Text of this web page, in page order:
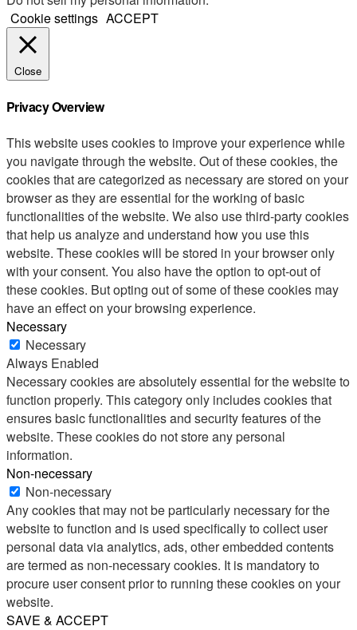
Cookie settings ACCEPT
Close
Privacy Overview
This website uses cookies to improve your experience while
you navigate through the website. Out of these cookies, the
cookies that are categorized as necessary are stored on your
browser as they are essential for the working of basic
functionalities of the website. We also use third-party cookies
that help us analyze and understand how you use this
website. These cookies will be stored in your browser only
with your consent. You also have the option to opt-out of
these cookies. But opting out of some of these cookies may
have an effect on your browsing experience.
Necessary
Necessary
Always Enabled
Necessary cookies are absolutely essential for the website to
function properly. This category only includes cookies that
ensures basic functionalities and security features of the
website. These cookies do not store any personal
information.
Non-necessary
Non-necessary
Any cookies that may not be particularly necessary for the
website to function and is used specifically to collect user
personal data via analytics, ads, other embedded contents
are termed as non-necessary cookies. It is mandatory to
procure user consent prior to running these cookies on your
website.
SAVE & ACCEPT